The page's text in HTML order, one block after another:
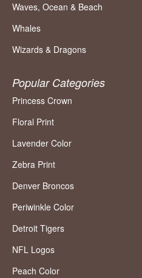
Waves, Ocean & Beach
Whales
Wizards & Dragons
Popular Categories
Princess Crown
Floral Print
Lavender Color
Zebra Print
Denver Broncos
Periwinkle Color
Detroit Tigers
NFL Logos
Peach Color